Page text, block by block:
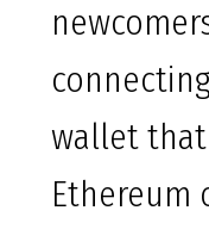
wallet
Ethereum